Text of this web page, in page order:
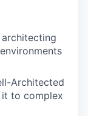
Architected
to complex